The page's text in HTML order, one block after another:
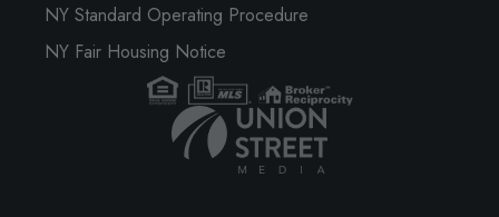
NY Standard Operating Procedure
NY Fair Housing Notice